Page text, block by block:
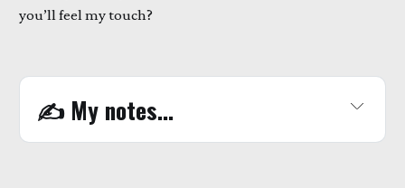
you’ll feel my touch?
✍️ My notes...